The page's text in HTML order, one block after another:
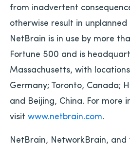
from inadvertent
otherwise result in
NetBrain is in use by more
Fortune 500 and is
Massachusetts, with
Germany; Toronto, Canada;
and Beijing, China. For more
visit www.netbrain.com.
NetBrain, NetworkBrain,